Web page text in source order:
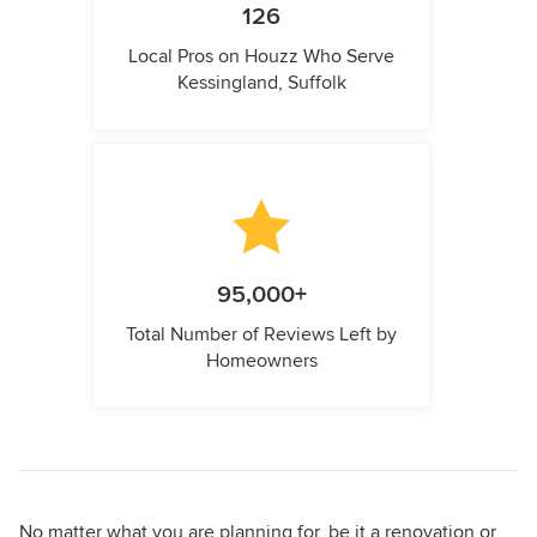
126
Local Pros on Houzz Who Serve
Kessingland, Suffolk
95,000+
Total Number of Reviews Left by
Homeowners
No matter what you are planning for, be it a renovation or